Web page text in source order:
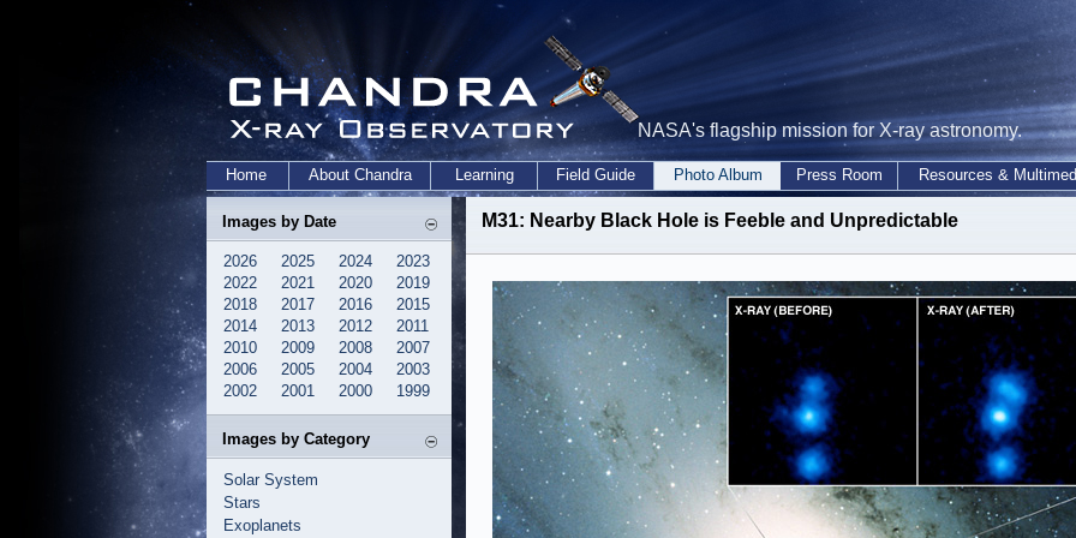
NASA's flagship mission for X-ray astronomy.
Home About Chandra Learning Field Guide Photo Album Press Room Resources &
Images by Date
2026 2025 2024
2023
2022
2021 2020
2019
2018
2017 2016
2015
2014
2013 2012
2011
2010
2009 2008
2007
2006
2005 2004
2003
2002
2001 2000 1999
Images by Category
Solar System
Stars
Exoplanets
M31: Nearby Black Hole is Feeble and Unpredictable